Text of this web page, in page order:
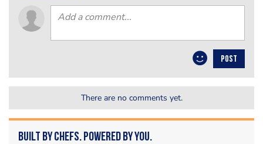
POST
There are no comments yet.
Built by Chefs. Powered by You.